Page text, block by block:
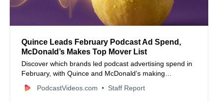
Quince Leads February Podcast Ad Spend,
McDonald’s Makes Top Mover List
Discover which brands led podcast advertising spend in
February, with Quince and McDonald’s making
headlines. Explore top podcast rankings, industry news,
and new content releases.
PodcastVideos.com Staff Report